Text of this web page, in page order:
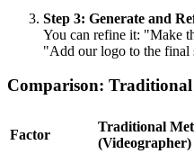
Step 3: Generate and
You can refine it: "Make
"Add our logo to the final
Comparison:
Factor
Traditional
(Videographer)